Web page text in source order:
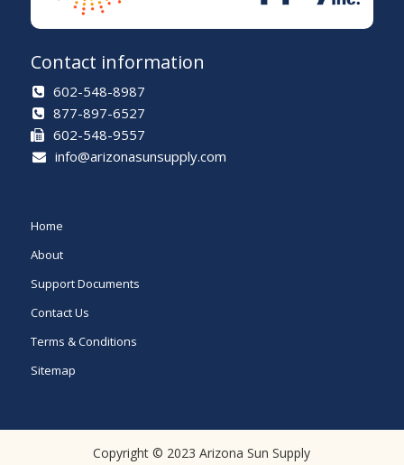
Contact information
602-548-8987
877-897-6527
602-548-9557
info@arizonasunsupply.com
Home
About
Support Documents
Contact Us
Terms & Conditions
Sitemap
Copyright © 2023 Arizona Sun Supply